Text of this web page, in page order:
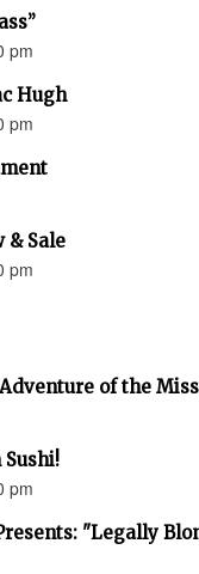
pm
Hugh
pm
& Sale
pm
of the
Sushi!
pm
"Legally